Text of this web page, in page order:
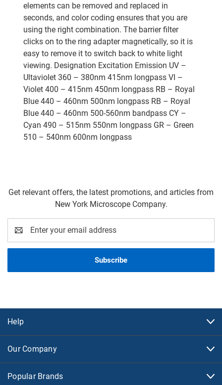
elements can be removed and replaced in
seconds, and color coding ensures that you are
using the right combination. The barrier filter
clicks on to the ring adapter magnetically, so it is
easy to remove it to switch back to white light
viewing. Designation Excitation Emission UV –
Ultaviolet 360 – 380nm 415nm longpass VI –
Violet 400 – 415nm 450nm longpass RB – Royal
Blue 440 – 460nm 500nm longpass RB – Royal
Blue 440 – 460nm 500-560nm bandpass CY –
Cyan 490 – 515nm 550nm longpass GR – Green
510 – 540nm 600nm longpass
Get relevant offers, the latest promotions, and articles from
New York Microscope Company.
Address
Help
Our Company
Popular Brands